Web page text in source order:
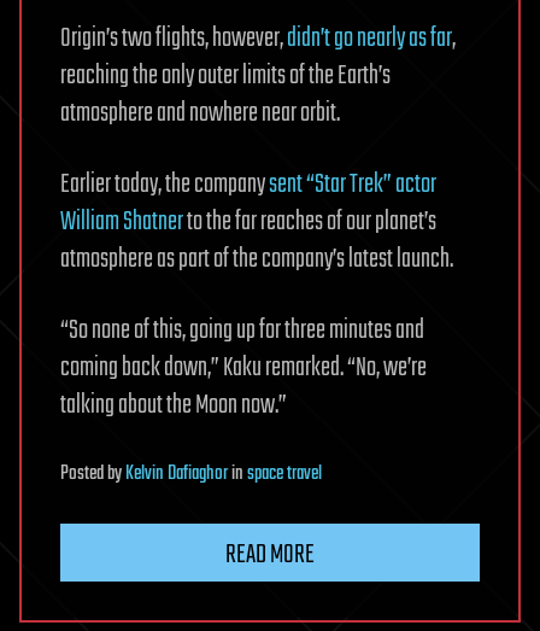
Origin’s two flights, however,didn’t go nearly as far,
reaching the only outer limits of the Earth’s
atmosphere and nowhere near orbit.
Earlier today, the companysent “Star Trek” actor
William Shatnerto the far reaches of our planet’s
atmosphere as part of the company’s latest launch.
“So none of this, going up for three minutes and
coming back down,” Kaku remarked. “No, we’re
talking about the Moon now.”
PostedbyKelvin Dafiaghorinspace travel
READ MORE